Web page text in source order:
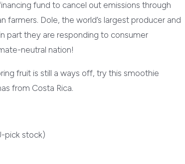
fund to cancel out emissions through
Dole, the world’s largest producer and
part they are responding to consumer
neutral nation!
fruit is still a ways off, try this smoothie
from Costa Rica.
pick stock)